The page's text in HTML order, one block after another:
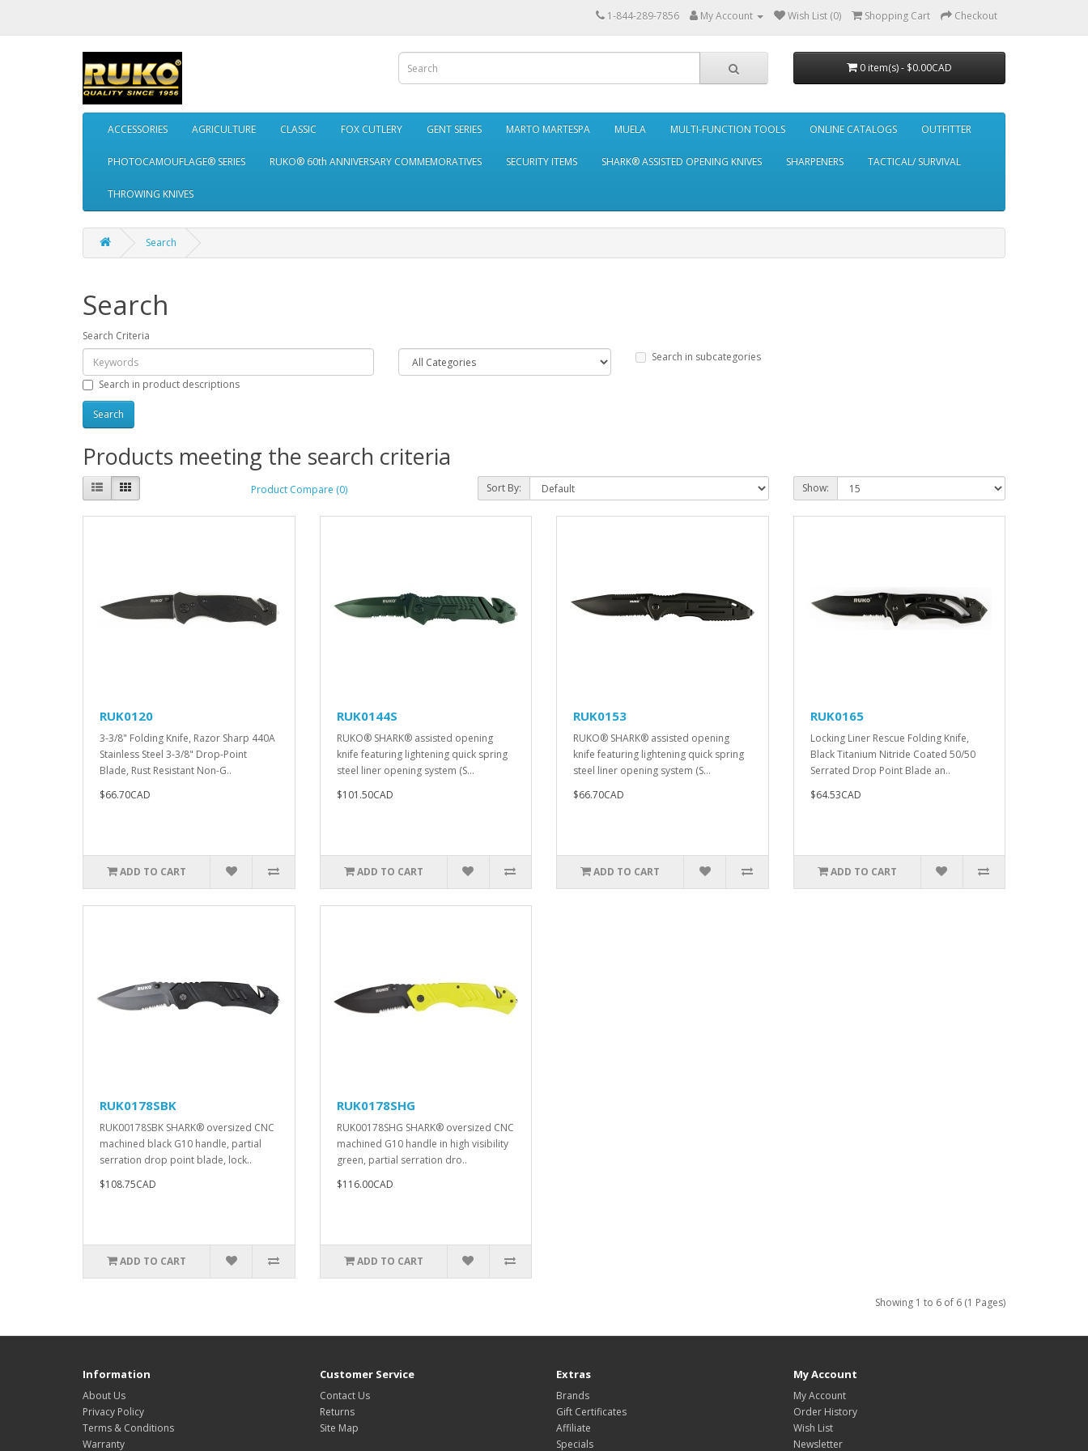
1-844-289-7856 My Account Wish List (0) Shopping Cart Checkout
0 item(s) - $0.00CAD
ACCESSORIES AGRICULTURE CLASSIC FOX CUTLERY GENT SERIES MARTO MARTESPA MUELA MULTI-FUNCTION TOOLS ONLINE CATALOGS OUTFITTER
PHOTOCAMOUFLAGE® SERIES RUKO® 60th ANNIVERSARY COMMEMORATIVES SECURITY ITEMS SHARK® ASSISTED OPENING KNIVES SHARPENERS TACTICAL/ SURVIVAL
THROWING KNIVES
Search
Search
Search Criteria
Search in subcategories
Search in product descriptions
Products meeting the search criteria
Product Compare (0) Sort By: Show:
RUK0120
3-3/8" Folding Knife, Razor Sharp 440A
Stainless Steel 3-3/8" Drop-Point
Blade, Rust Resistant Non-G..
$66.70CAD
ADD TO CART
RUK0144S
RUKO® SHARK® assisted opening
knife featuring lightening quick spring
steel liner opening system (S...
$101.50CAD
ADD TO CART
RUK0153
RUKO® SHARK® assisted opening
knife featuring lightening quick spring
steel liner opening system (S...
$66.70CAD
ADD TO CART
RUK0165
Locking Liner Rescue Folding Knife,
Black Titanium Nitride Coated 50/50
Serrated Drop Point Blade an..
$64.53CAD
ADD TO CART
RUK0178SBK
RUK00178SBK SHARK® oversized CNC
machined black G10 handle, partial
serration drop point blade, lock..
$108.75CAD
ADD TO CART
RUK0178SHG
RUK00178SHG SHARK® oversized CNC
machined G10 handle in high visibility
green, partial serration dro..
$116.00CAD
ADD TO CART
Showing 1 to 6 of 6 (1 Pages)
Information
About Us
Privacy Policy
Terms & Conditions
Warranty
Customer Service
Contact Us
Returns
Site Map
Extras
Brands
Gift Certificates
Affiliate
Specials
My Account
My Account
Order History
Wish List
Newsletter